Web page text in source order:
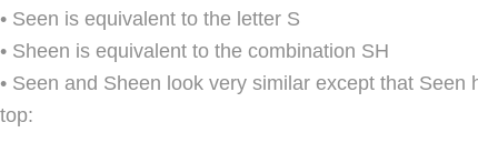
• Seen is equivalent to the letter S
• Sheen is equivalent to the combination SH
• Seen and Sheen look very similar except that
top: